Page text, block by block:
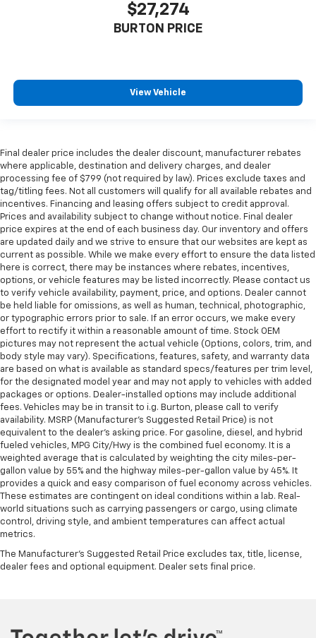
$27,274
BURTON PRICE
View Vehicle
Final dealer price includes the dealer discount, manufacturer rebates
where applicable, destination and delivery charges, and dealer
processing fee of $799 (not required by law). Prices exclude taxes and
tag/titling fees. Not all customers will qualify for all available rebates and
incentives. Financing and leasing offers subject to credit approval.
Prices and availability subject to change without notice. Final dealer
price expires at the end of each business day. Our inventory and offers
are updated daily and we strive to ensure that our websites are kept as
current as possible. While we make every effort to ensure the data listed
here is correct, there may be instances where rebates, incentives,
options, or vehicle features may be listed incorrectly. Please contact us
to verify vehicle availability, payment, price, and options. Dealer cannot
be held liable for omissions, as well as human, technical, photographic,
or typographic errors prior to sale. If an error occurs, we make every
effort to rectify it within a reasonable amount of time. Stock OEM
pictures may not represent the actual vehicle (Options, colors, trim, and
body style may vary). Specifications, features, safety, and warranty data
are based on what is available as standard specs/features per trim level,
for the designated model year and may not apply to vehicles with added
packages or options. Dealer-installed options may include additional
fees. Vehicles may be in transit to i.g. Burton, please call to verify
availability. MSRP (Manufacturer's Suggested Retail Price) is not
equivalent to the dealer's asking price. For gasoline, diesel, and hybrid
fueled vehicles, MPG City/Hwy is the combined fuel economy. It is a
weighted average that is calculated by weighting the city miles-per-
gallon value by 55% and the highway miles-per-gallon value by 45%. It
provides a quick and easy comparison of fuel economy across vehicles.
These estimates are contingent on ideal conditions within a lab. Real-
world situations such as carrying passengers or cargo, using climate
control, driving style, and ambient temperatures can affect actual
metrics.
The Manufacturer's Suggested Retail Price excludes tax, title, license,
dealer fees and optional equipment. Dealer sets final price.